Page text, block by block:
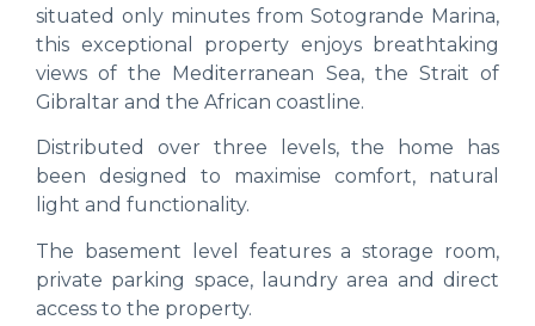
situated only minutes from Sotogrande Marina,
this exceptional property enjoys breathtaking
views of the Mediterranean Sea, the Strait of
Gibraltar and the African coastline.
Distributed over three levels, the home has
been designed to maximise comfort, natural
light and functionality.
The basement level features a storage room,
private parking space, laundry area and direct
access to the property.